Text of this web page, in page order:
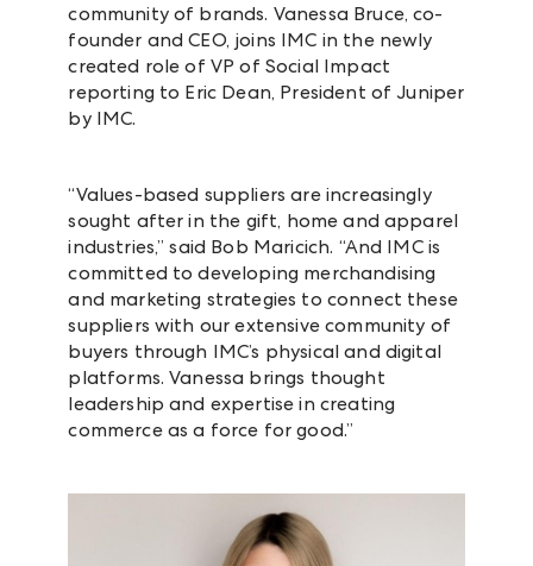
community of brands. Vanessa Bruce, co-
founder and CEO, joins IMC in the newly
created role of VP of Social Impact
reporting to Eric Dean, President of Juniper
by IMC.
“Values-based suppliers are increasingly
sought after in the gift, home and apparel
industries,” said Bob Maricich. “And IMC is
committed to developing merchandising
and marketing strategies to connect these
suppliers with our extensive community of
buyers through IMC’s physical and digital
platforms. Vanessa brings thought
leadership and expertise in creating
commerce as a force for good.”